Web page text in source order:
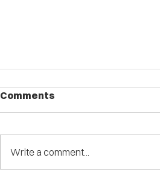
Comments
Write a comment...